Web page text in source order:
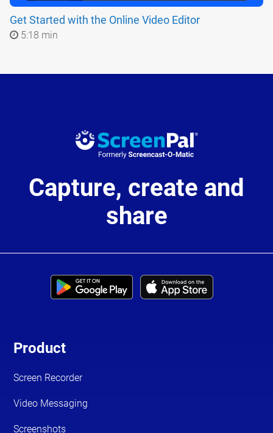
Get Started with the Online Video Editor
5:18 min